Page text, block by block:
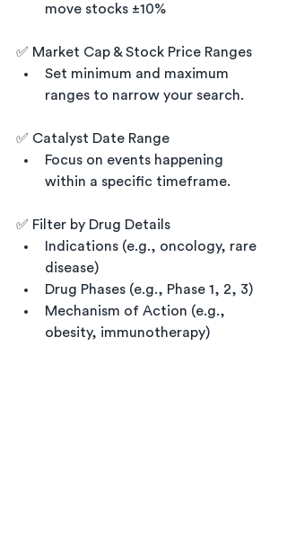
move stocks ±10%
✅ Market Cap & Stock Price Ranges
Set minimum and maximum
ranges to narrow your search.
✅ Catalyst Date Range
Focus on events happening
within a specific timeframe.
✅ Filter by Drug Details
Indications (e.g., oncology, rare
disease)
Drug Phases (e.g., Phase 1, 2, 3)
Mechanism of Action (e.g.,
obesity, immunotherapy)